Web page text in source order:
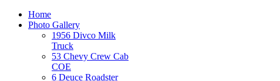
Home
Photo Gallery
1956 Divco Milk
Truck
53 Chevy Crew Cab
COE
6 Deuce Roadster